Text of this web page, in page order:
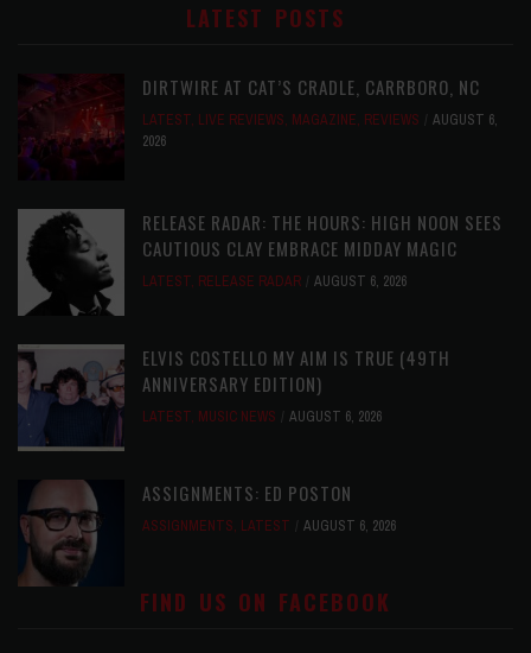
LATEST POSTS
DIRTWIRE AT CAT’S CRADLE, CARRBORO, NC
LATEST, LIVE REVIEWS, MAGAZINE, REVIEWS
AUGUST 6,
2026
RELEASE RADAR: THE HOURS: HIGH NOON SEES
CAUTIOUS CLAY EMBRACE MIDDAY MAGIC
LATEST, RELEASE RADAR AUGUST 6, 2026
ELVIS COSTELLO MY AIM IS TRUE (49TH
ANNIVERSARY EDITION)
LATEST, MUSIC NEWS AUGUST 6, 2026
ASSIGNMENTS: ED POSTON
ASSIGNMENTS, LATEST AUGUST 6, 2026
FIND US ON FACEBOOK